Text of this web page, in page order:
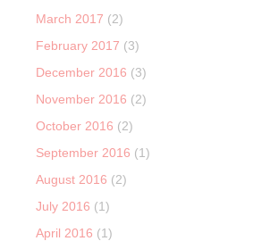
March 2017 (2)
February 2017 (3)
December 2016 (3)
November 2016 (2)
October 2016 (2)
September 2016 (1)
August 2016 (2)
July 2016 (1)
April 2016 (1)